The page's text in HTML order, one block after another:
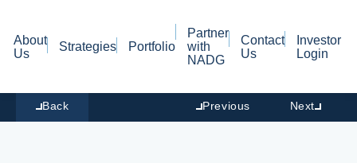
About
Us
Strategies Portfolio
Partner
with
NADG
Contact
Us
Investor
Login
Back Previous Next